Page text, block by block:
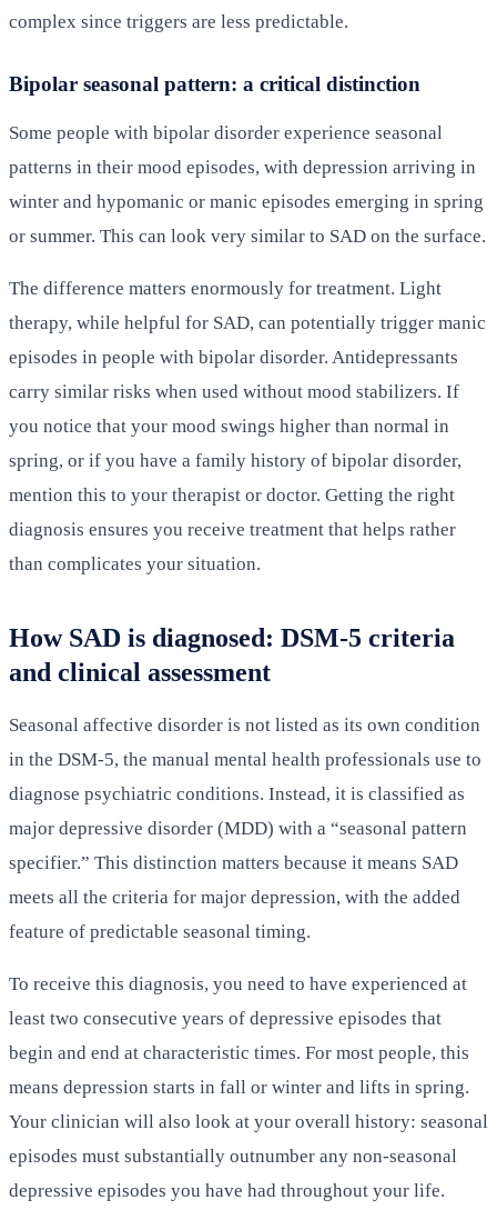
complex since triggers are less predictable.
Bipolar seasonal pattern: a critical distinction
Some people with bipolar disorder experience seasonal
patterns in their mood episodes, with depression arriving in
winter and hypomanic or manic episodes emerging in spring
or summer. This can look very similar to SAD on the surface.
The difference matters enormously for treatment. Light
therapy, while helpful for SAD, can potentially trigger manic
episodes in people with bipolar disorder. Antidepressants
carry similar risks when used without mood stabilizers. If
you notice that your mood swings higher than normal in
spring, or if you have a family history of bipolar disorder,
mention this to your therapist or doctor. Getting the right
diagnosis ensures you receive treatment that helps rather
than complicates your situation.
How SAD is diagnosed: DSM-5 criteria
and clinical assessment
Seasonal affective disorder is not listed as its own condition
in the DSM-5, the manual mental health professionals use to
diagnose psychiatric conditions. Instead, it is classified as
major depressive disorder (MDD) with a “seasonal pattern
specifier.” This distinction matters because it means SAD
meets all the criteria for major depression, with the added
feature of predictable seasonal timing.
To receive this diagnosis, you need to have experienced at
least two consecutive years of depressive episodes that
begin and end at characteristic times. For most people, this
means depression starts in fall or winter and lifts in spring.
Your clinician will also look at your overall history: seasonal
episodes must substantially outnumber any non-seasonal
depressive episodes you have had throughout your life.